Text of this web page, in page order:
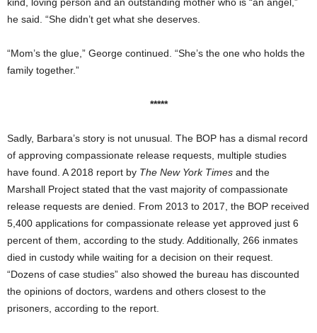
he said. “She didn’t get what she deserves.
“Mom’s the glue,” George continued. “She’s the one who holds the
family together.”
*****
Sadly, Barbara’s story is not unusual. The BOP has a dismal record
of approving compassionate release requests, multiple studies
have found. A 2018 report by The New York Times and the
Marshall Project stated that the vast majority of compassionate
release requests are denied. From 2013 to 2017, the BOP received
5,400 applications for compassionate release yet approved just 6
percent of them, according to the study. Additionally, 266 inmates
died in custody while waiting for a decision on their request.
“Dozens of case studies” also showed the bureau has discounted
the opinions of doctors, wardens and others closest to the
prisoners, according to the report.